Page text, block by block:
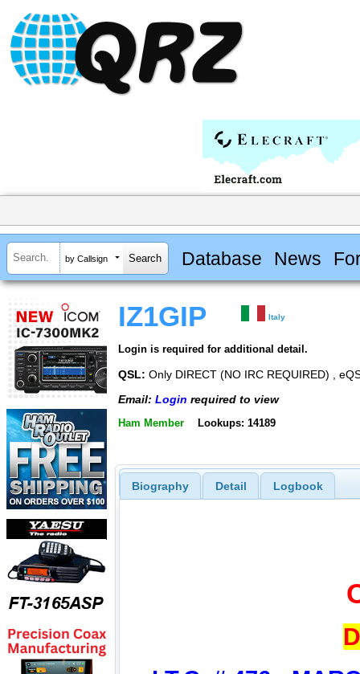
by Callsign Database News
IZ1GIP Italy
Login is required for additional detail.
QSL: Only DIRECT (NO IRC REQUIRED) ,
Email: Login required to view
Ham Member Lookups: 14189
Biography Detail Logbook